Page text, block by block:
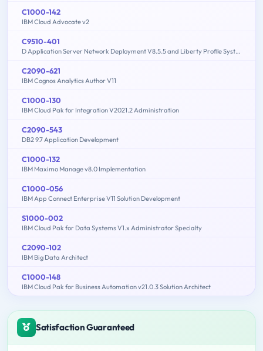
C1000-142
IBM Cloud Advocate v2
C9510-401
D Application Server Network Deployment V8.5.5 and Liberty Profile System Administration
C2090-621
IBM Cognos Analytics Author V11
C1000-130
IBM Cloud Pak for Integration V2021.2 Administration
C2090-543
DB2 9.7 Application Development
C1000-132
IBM Maximo Manage v8.0 Implementation
C1000-056
IBM App Connect Enterprise V11 Solution Development
S1000-002
IBM Cloud Pak for Data Systems V1.x Administrator Specialty
C2090-102
IBM Big Data Architect
C1000-148
IBM Cloud Pak for Business Automation v21.0.3 Solution Architect
Satisfaction Guaranteed